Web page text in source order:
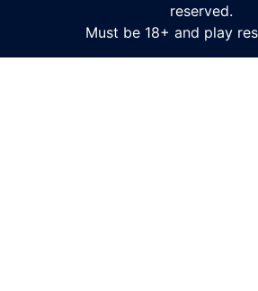
reserved.
Must be 18+ and play